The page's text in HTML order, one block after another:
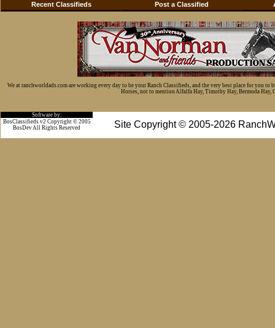
Recent Classifieds Post a Classified
We at ranchworldads.com are working every day to be your Ranch Classifieds, and the very best place for you
Horses, not to mention Alfalfa Hay, Timothy Hay, Bermuda Hay,
Software by:
Site Copyright © 2005-2026
BosClassifieds v2 Copyright © 2005
BosDev All Rights Reserved